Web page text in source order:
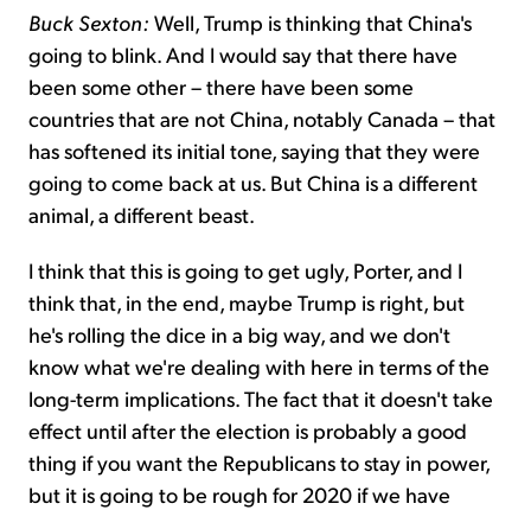
Buck Sexton: Well, Trump is thinking that China's
going to blink. And I would say that there have
been some other – there have been some
countries that are not China, notably Canada – that
has softened its initial tone, saying that they were
going to come back at us. But China is a different
animal, a different beast.
I think that this is going to get ugly, Porter, and I
think that, in the end, maybe Trump is right, but
he's rolling the dice in a big way, and we don't
know what we're dealing with here in terms of the
long-term implications. The fact that it doesn't take
effect until after the election is probably a good
thing if you want the Republicans to stay in power,
but it is going to be rough for 2020 if we have